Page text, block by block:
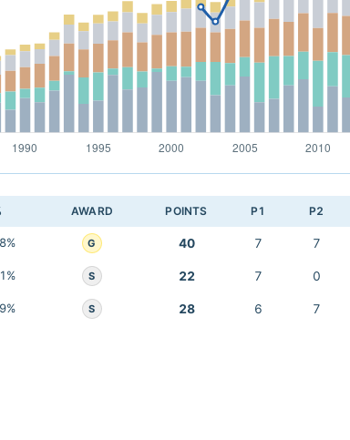
AWARD POINTS P1 P2
G 40 7 7
S 22 7 0
S 28 6 7